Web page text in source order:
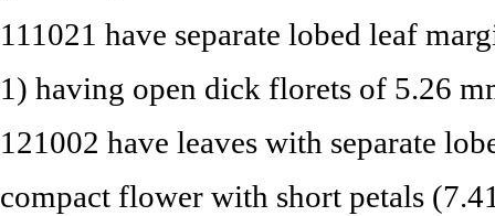
111021 have separate lobed leaf
1) having open dick florets of 5.26
121002 have leaves with separate
compact flower with short petals